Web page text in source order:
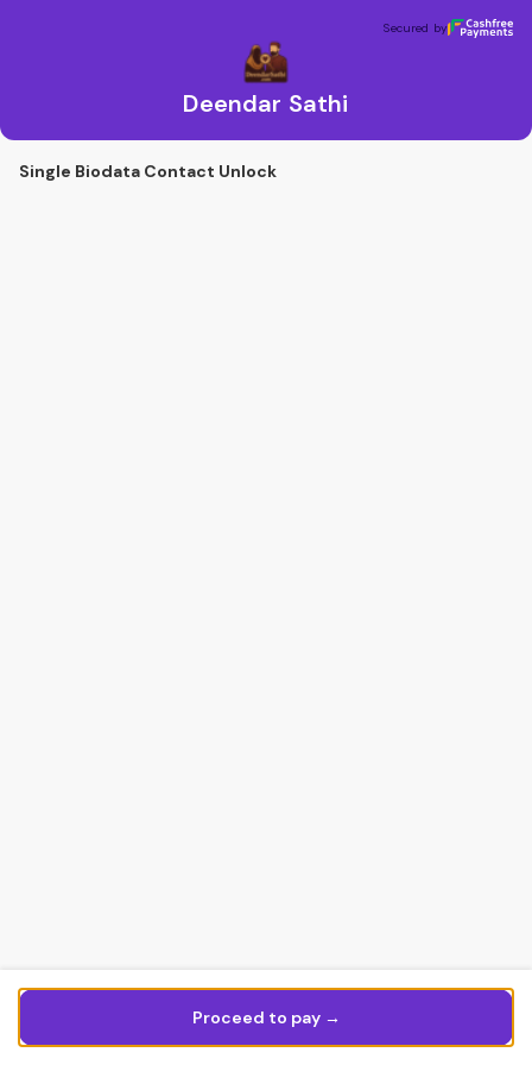
Secured by
Deendar Sathi
Secured by
Single Biodata Contact Unlock
Proceed to pay →